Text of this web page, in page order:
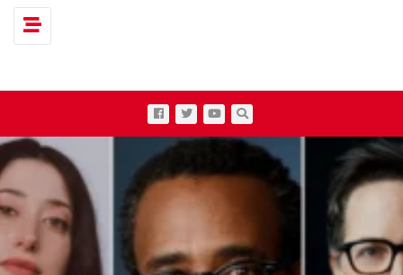
Toggle navigation